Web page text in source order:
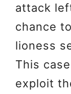
attack
chance
lioness
This
exploit